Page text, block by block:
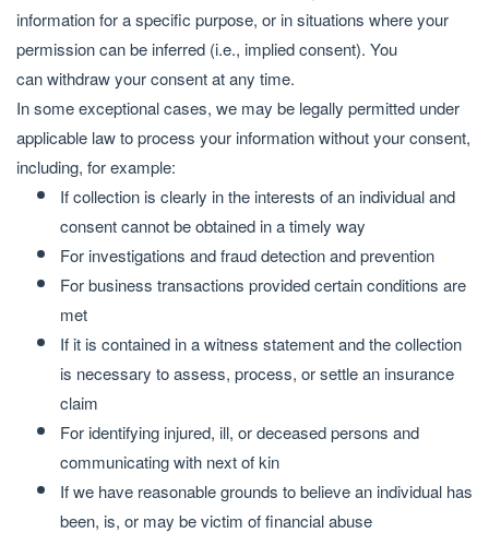
information for a specific purpose, or in situations where your
permission can be inferred (i.e., implied consent). You
canwithdraw your consentat any time.
In some exceptional cases, we may be legally permitted under
applicable law to process your information without your consent,
including, for example:
If collection is clearly in the interests of an individual and
consent cannot be obtained in a timely way
For investigations and fraud detection and prevention
For business transactions provided certain conditions are
met
If it is contained in a witness statement and the collection
is necessary to assess, process, or settle an insurance
claim
For identifying injured, ill, or deceased persons and
communicating with next of kin
If we have reasonable grounds to believe an individual has
been, is, or may be victim of financial abuse